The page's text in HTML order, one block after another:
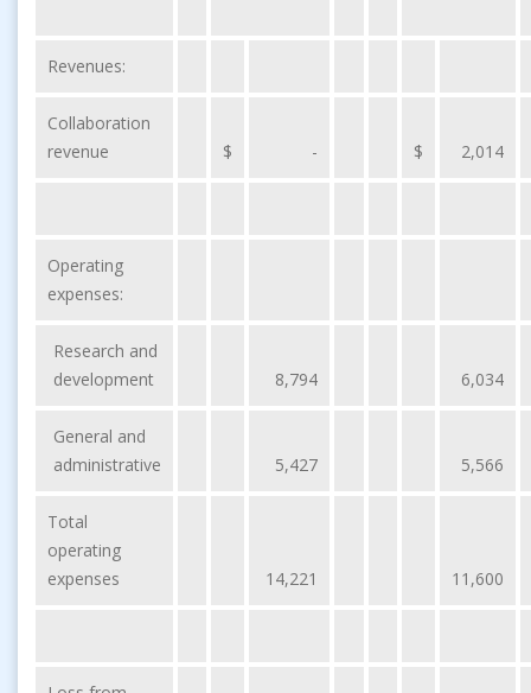
Revenues:
Collaboration
revenue
$ - $ 2,014
Operating
expenses:
Research and
development
8,794 6,034
General and
administrative
5,427 5,566
Total
operating
expenses
14,221 11,600